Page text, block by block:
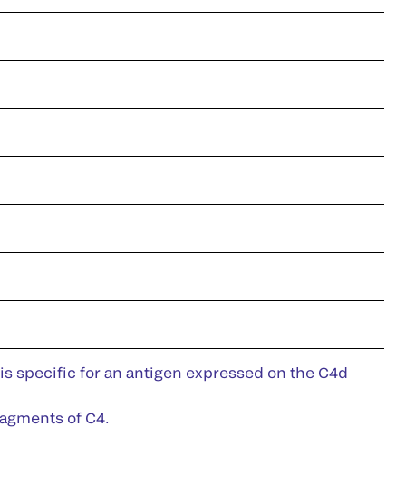
specific for an antigen expressed on the C4d
of C4.